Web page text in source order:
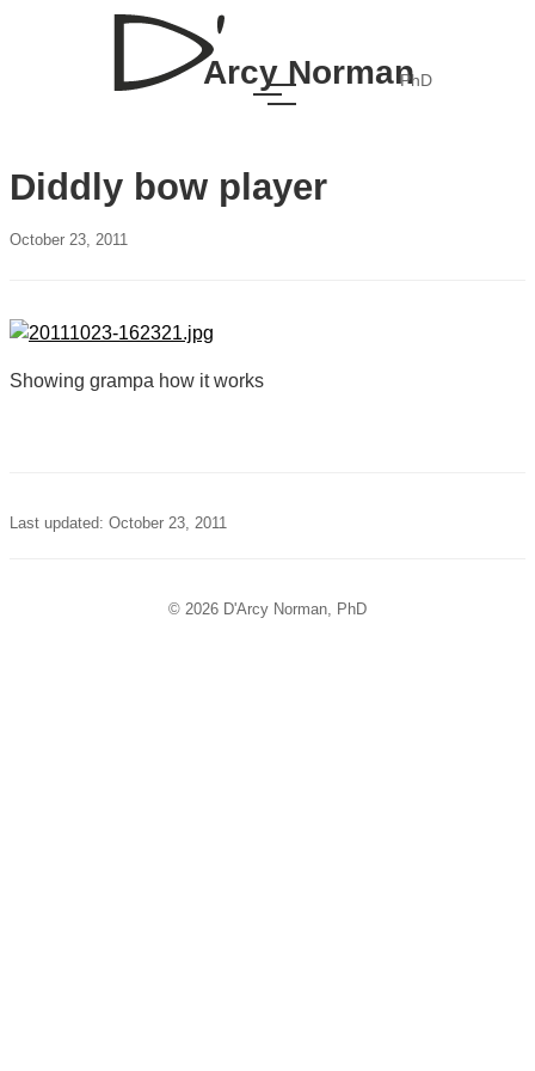
Arcy NormanPhD
Diddly bow player
October 23, 2011
Showing grampa how it works
Last updated: October 23, 2011
© 2026 D'Arcy Norman, PhD